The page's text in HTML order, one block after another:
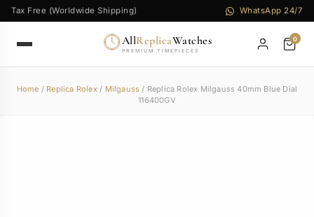
Tax Free (Worldwide Shipping) WhatsApp 24/7
AllReplicaWatches
PREMIUM TIMEPIECES
0
Home / Replica Rolex/ Milgauss / Replica Rolex Milgauss 40mm Blue Dial
116400GV